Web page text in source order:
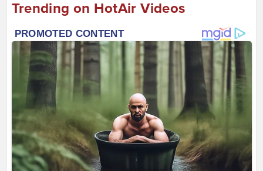
Trending on HotAir Videos